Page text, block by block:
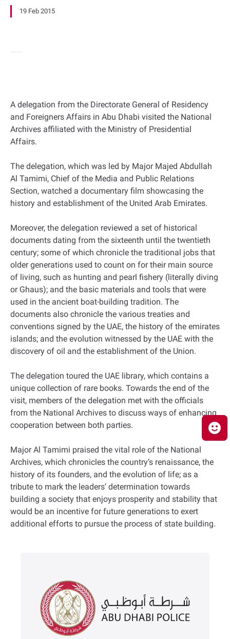
19 Feb 2015
A delegation from the Directorate General of Residency
and Foreigners Affairs in Abu Dhabi visited the National
Archives affiliated with the Ministry of Presidential
Affairs.
The delegation, which was led by Major Majed Abdullah
Al Tamimi, Chief of the Media and Public Relations
Section, watched a documentary film showcasing the
history and establishment of the United Arab Emirates.
Moreover, the delegation reviewed a set of historical
documents dating from the sixteenth until the twentieth
century; some of which chronicle the traditional jobs that
older generations used to count on for their main source
of living, such as hunting and pearl fishery (literally diving
or Ghaus); and the basic materials and tools that were
used in the ancient boat-building tradition. The
documents also chronicle the various treaties and
conventions signed by the UAE, the history of the emirates
islands; and the evolution witnessed by the UAE with the
discovery of oil and the establishment of the Union.
The delegation toured the UAE library, which contains a
unique collection of rare books. Towards the end of the
visit, members of the delegation met with the officials
from the National Archives to discuss ways of enhancing
cooperation between both parties.
Major Al Tamimi praised the vital role of the National
Archives, which chronicles the country’s renaissance, the
history of its founders, and the evolution of life; as a
tribute to mark the leaders’ determination towards
building a society that enjoys prosperity and stability that
would be an incentive for future generations to exert
additional efforts to pursue the process of state building.